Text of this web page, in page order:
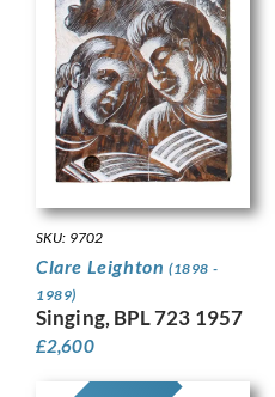
SKU: 9702
Clare Leighton (1898 -
1989)
Singing, BPL 723 1957
£2,600